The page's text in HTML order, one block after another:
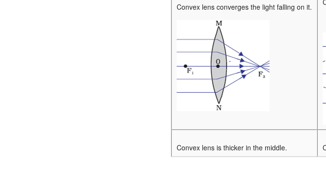
Convex lens converges the light falling on it.
Convex lens is thicker in the middle.